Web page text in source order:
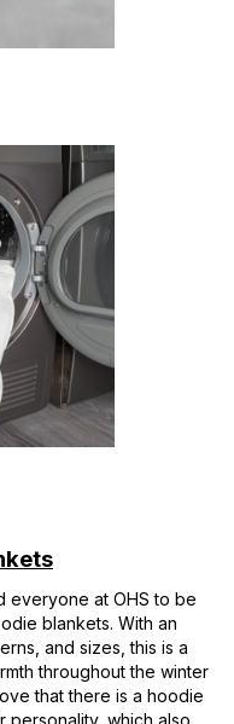
everyone at OHS to be
blankets. With an
and sizes, this is a
throughout the winter
that there is a hoodie